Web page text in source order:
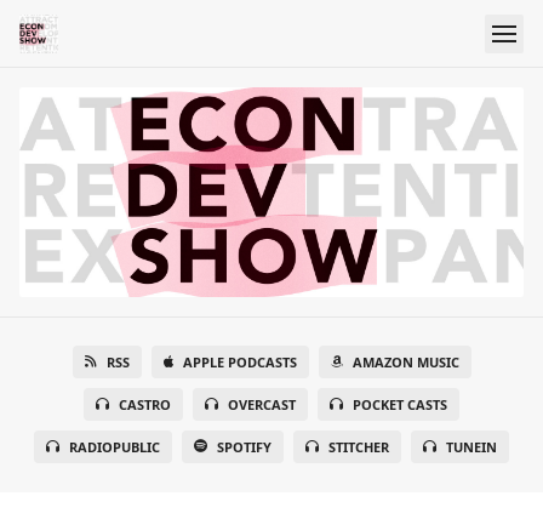
RSS APPLE PODCASTS AMAZON MUSIC
CASTRO OVERCAST POCKET CASTS
RADIOPUBLIC SPOTIFY STITCHER TUNEIN